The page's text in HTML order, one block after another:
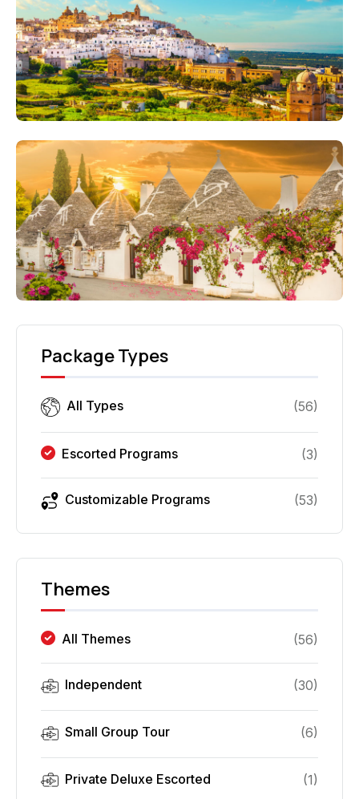
Package Types
All Types (56)
Escorted Programs (3)
Customizable Programs (53)
Themes
All Themes (56)
Independent (30)
Small Group Tour (6)
Private Deluxe Escorted (1)